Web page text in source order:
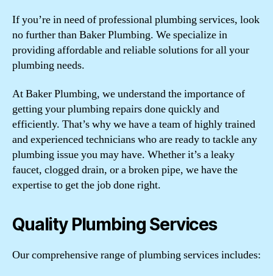
If you’re in need of professional plumbing services, look
no further than Baker Plumbing. We specialize in
providing affordable and reliable solutions for all your
plumbing needs.
At Baker Plumbing, we understand the importance of
getting your plumbing repairs done quickly and
efficiently. That’s why we have a team of highly trained
and experienced technicians who are ready to tackle any
plumbing issue you may have. Whether it’s a leaky
faucet, clogged drain, or a broken pipe, we have the
expertise to get the job done right.
Quality Plumbing Services
Our comprehensive range of plumbing services includes: